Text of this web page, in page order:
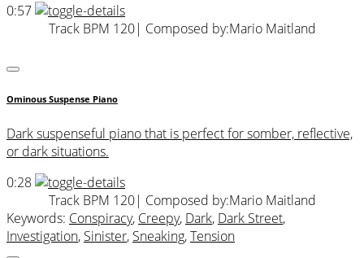
0:57
Track BPM 120| Composed by:Mario Maitland
Ominous Suspense Piano
Dark suspenseful piano that is perfect for somber, reflective,
or dark situations.
0:28
Track BPM 120| Composed by:Mario Maitland
Keywords: Conspiracy, Creepy, Dark, Dark Street,
Investigation, Sinister, Sneaking,Tension